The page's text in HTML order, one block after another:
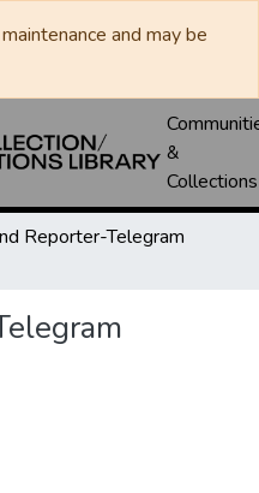
and may be
&
Collections
Reporter-Telegram